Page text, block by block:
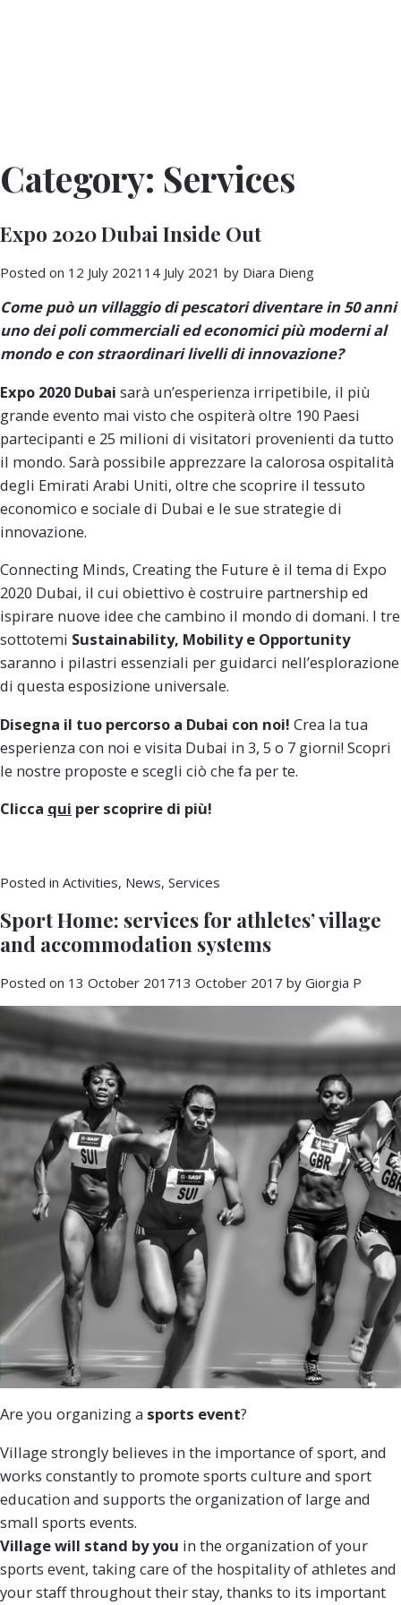
Category: Services
Expo 2020 Dubai Inside Out
Posted on 12 July 2021 14 July 2021 by Diara Dieng
Come può un villaggio di pescatoridiventare in 50 anni
uno dei policommercialiedeconomicipiùmodernial
mondo e con straordinari livelli diinnovazione?
Expo 2020 Dubai sarà un’esperienza irripetibile, il più
grande evento mai visto che ospiterà oltre 190 Paesi
partecipanti e 25 milioni di visitatori provenienti da tutto
il mondo. Sarà possibile apprezzare la calorosa ospitalità
degli Emirati Arabi Uniti, oltre che scoprire il tessuto
economico e sociale di Dubai e le sue strategie di
innovazione.
Connecting Minds, Creating the Future è il tema di Expo
2020 Dubai, il cui obiettivo è costruire partnership ed
ispirare nuove idee che cambino il mondo di domani. I tre
sottotemi Sustainability, Mobility e Opportunity
saranno i pilastri essenziali per guidarci nell’esplorazione
di questa esposizione universale.
Disegna il tuo percorso a Dubai con noi! Crea la tua
esperienza con noi e visita Dubai in 3, 5 o 7 giorni! Scopri
le nostre proposte e scegli ciò che fa per te.
Clicca qui per scoprire di più!
Posted in Activities, News, Services
Sport Home: services for athletes’ village
and accommodation systems
Posted on 13 October 201713 October 2017 by Giorgia P
Are you organizing a sports event?
Village strongly believes in the importance of sport, and
works constantly to promote sports culture and sport
education and supports the organization of large and
small sports events.
Village will stand by you in the organization of your
sports event, taking care of the hospitality of athletes and
your staff throughout their stay, thanks to its important